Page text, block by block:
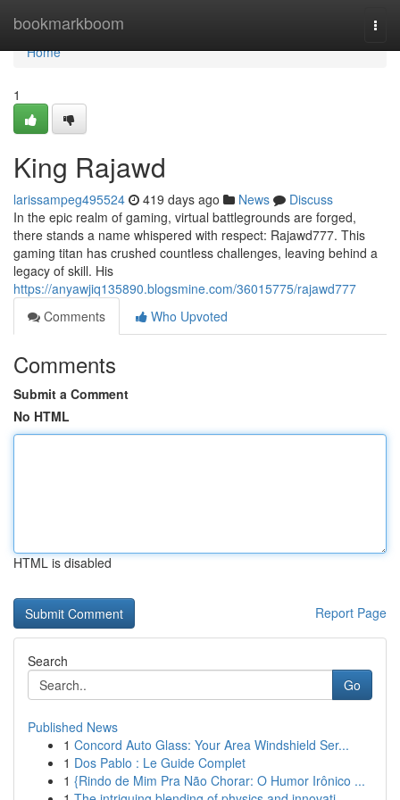
bookmarkboom
Home
Home
1
King Rajawd
larissampeg495524 419 days ago News
Discuss
In the epic realm of gaming, virtual battlegrounds are forged,
there stands a name whispered with respect: Rajawd777. This
gaming titan has crushed countless challenges, leaving behind a
legacy of skill. His
https://anyawjiq135890.blogsmine.com/36015775/rajawd777
Comments
Who Upvoted
Comments
Submit a Comment
No HTML
HTML is disabled
Report Page
Search
Go
Published News
1 Concord Auto Glass: Your Area Windshield Ser...
1 Dos Pablo : Le Guide Complet
1 {Rindo de Mim Pra Não Chorar: O Humor Irônico ...